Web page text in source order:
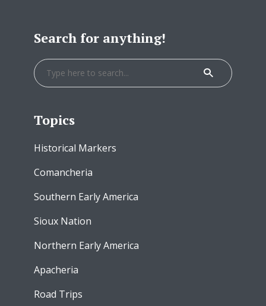
Search for anything!
Topics
Historical Markers
Comancheria
Southern Early America
Sioux Nation
Northern Early America
Apacheria
Road Trips